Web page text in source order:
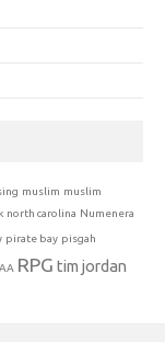
muslim muslim
north carolina Numenera
pirate bay pisgah
RPG tim jordan